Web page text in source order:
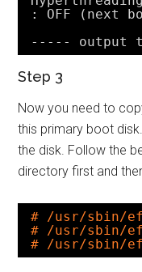
: OFF (next
----- output
Step 3
Now you need to
this primary boot
the disk. Follow the
directory first and
# /usr/sbin/
# /usr/sbin/
# /usr/sbin/